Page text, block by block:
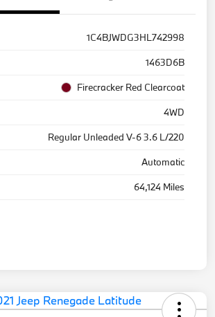
1C4BJWDG3HL742998
1463D6B
Firecracker Red Clearcoat
4WD
Regular Unleaded V-6 3.6 L/220
Automatic
64,124 Miles